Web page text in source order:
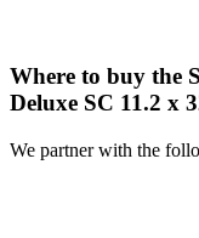
Where to buy the
Deluxe SC 11.2 x
We partner with the